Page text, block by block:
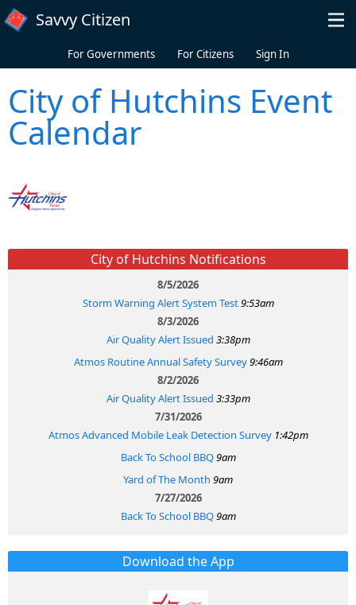
Skip to main content
Savvy Citizen
For Governments For Citizens Sign In
City of Hutchins Event
Calendar
City of Hutchins Notifications
8/5/2026
Storm Warning Alert System Test 9:53am
8/3/2026
Air Quality Alert Issued 3:38pm
Atmos Routine Annual Safety Survey 9:46am
8/2/2026
Air Quality Alert Issued 3:33pm
7/31/2026
Atmos Advanced Mobile Leak Detection Survey 1:42pm
Back To School BBQ 9am
Yard of The Month 9am
7/27/2026
Back To School BBQ 9am
Download the App